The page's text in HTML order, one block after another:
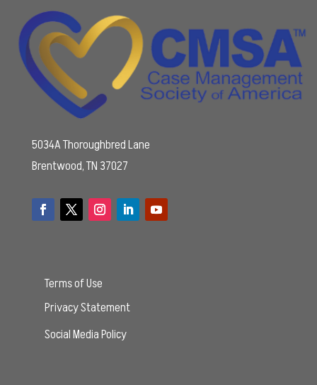
5034A Thoroughbred Lane
Brentwood, TN 37027
Terms of Use
Privacy Statement
Social Media Policy